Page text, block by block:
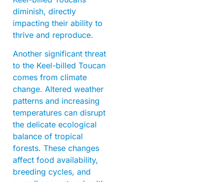
diminish, directly
impacting their ability to
thrive and reproduce.
Another significant threat
to the Keel-billed Toucan
comes from climate
change. Altered weather
patterns and increasing
temperatures can disrupt
the delicate ecological
balance of tropical
forests. These changes
affect food availability,
breeding cycles, and